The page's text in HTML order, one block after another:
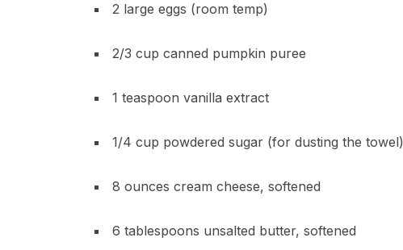
2 large eggs (room temp)
2/3 cup canned pumpkin puree
1 teaspoon vanilla extract
1/4 cup powdered sugar (for dusting the towel)
8 ounces cream cheese, softened
6 tablespoons unsalted butter, softened